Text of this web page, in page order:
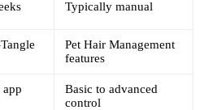
Typically manual
Pet Hair Management
features
Basic to advanced
control